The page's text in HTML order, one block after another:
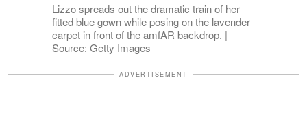
Lizzo spreads out the dramatic train of her
fitted blue gown while posing on the lavender
carpet in front of the amfAR backdrop. |
Source: Getty Images
ADVERTISEMENT